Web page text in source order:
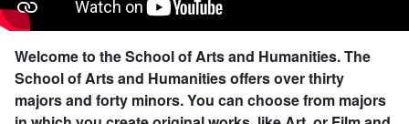
Welcome to the School of Arts and Humanities.The
School of Arts and Humanities offers over thirty
majors and forty minors. You can choose from majors